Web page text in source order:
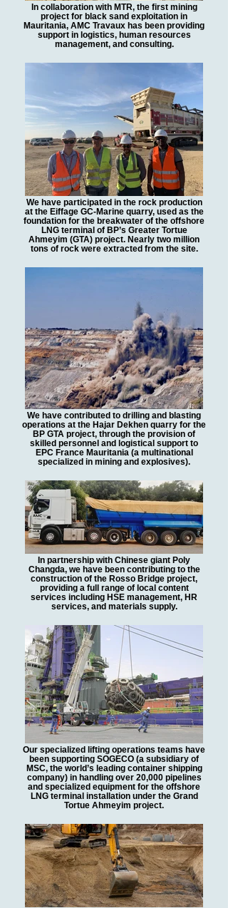
In collaboration with MTR, the first mining
project for black sand exploitation in
Mauritania, AMC Travaux has been providing
support in logistics, human resources
management, and consulting.
We have participated in the rock production
at the Eiffage GC-Marine quarry, used as the
foundation for the breakwater of the offshore
LNG terminal of BP’s Greater Tortue
Ahmeyim (GTA) project. Nearly two million
tons of rock were extracted from the site.
We have contributed to drilling and blasting
operations at the Hajar Dekhen quarry for the
BP GTA project, through the provision of
skilled personnel and logistical support to
EPC France Mauritania (a multinational
specialized in mining and explosives).
In partnership with Chinese giant Poly
Changda, we have been contributing to the
construction of the Rosso Bridge project,
providing a full range of local content
services including HSE management, HR
services, and materials supply.
Our specialized lifting operations teams have
been supporting SOGECO (a subsidiary of
MSC, the world’s leading container shipping
company) in handling over 20,000 pipelines
and specialized equipment for the offshore
LNG terminal installation under the Grand
Tortue Ahmeyim project.